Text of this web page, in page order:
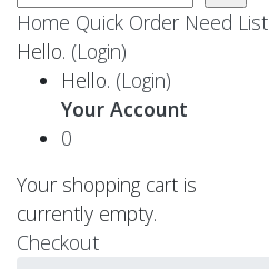
Home Quick Order Need List
Hello. (Login)
Hello. (Login)
Your Account
0
Your shopping cart is
currently empty.
Checkout